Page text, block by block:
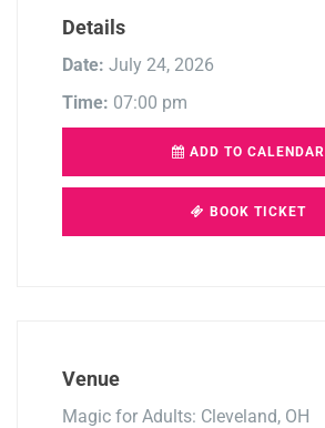
Details
Date: July 24, 2026
Time: 07:00 pm
ADD TO CALENDAR
BOOK TICKET
Venue
Magic for Adults: Cleveland, OH